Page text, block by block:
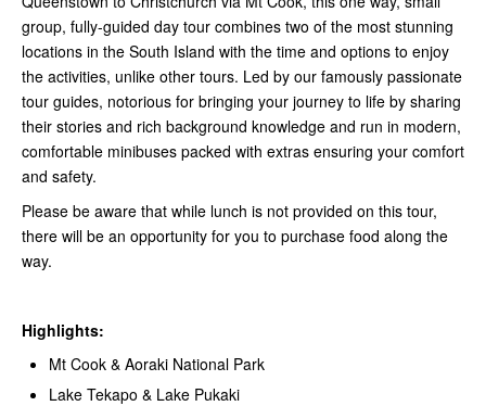
group, fully-guided day tour combines two of the most stunning
locations in the South Island with the time and options to enjoy
the activities, unlike other tours. Led by our famously passionate
tour guides, notorious for bringing your journey to life by sharing
their stories and rich background knowledge and run in modern,
comfortable minibuses packed with extras ensuring your comfort
and safety.
Please be aware that while lunch is not provided on this tour,
there will be an opportunity for you to purchase food along the
way.
Highlights:
Mt Cook & Aoraki National Park
Lake Tekapo & Lake Pukaki